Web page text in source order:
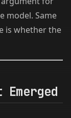
model. Same
is whether the